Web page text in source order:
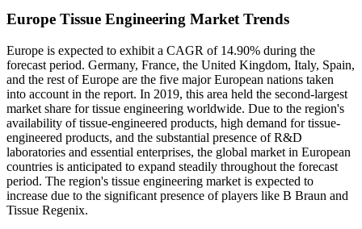
Europe Tissue Engineering Market Trends
Europe is expected to exhibit a CAGR of 14.90% during the
forecast period. Germany, France, the United Kingdom, Italy, Spain,
and the rest of Europe are the five major European nations taken
into account in the report. In 2019, this area held the second-largest
market share for tissue engineering worldwide. Due to the region's
availability of tissue-engineered products, high demand for tissue-
engineered products, and the substantial presence of R&D
laboratories and essential enterprises, the global market in European
countries is anticipated to expand steadily throughout the forecast
period. The region's tissue engineering market is expected to
increase due to the significant presence of players like B Braun and
Tissue Regenix.